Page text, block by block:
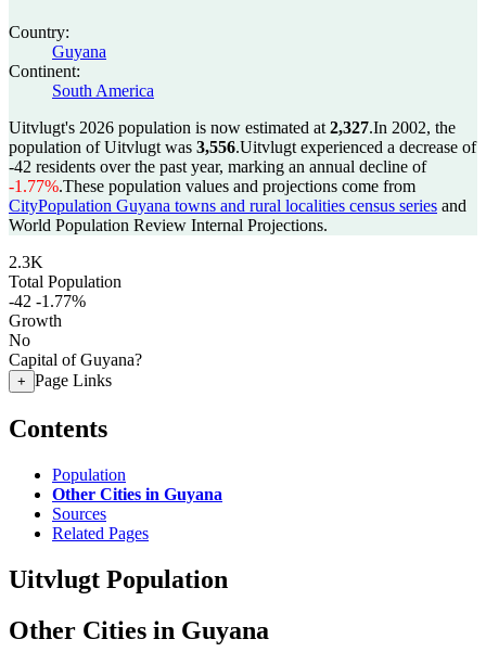
Country:
Guyana
Continent:
South America
Uitvlugt's 2026 population is now estimated at 2,327.In 2002, the
population of Uitvlugt was 3,556.Uitvlugt experienced a decrease of
-42 residents over the past year, marking an annual decline of
-1.77%.These population values and projections come from
CityPopulation Guyana towns and rural localities census series and
World Population Review Internal Projections.
2.3K
Total Population
-42 -1.77%
Growth
No
Capital of Guyana?
+ Page Links
Contents
Population
Other Cities in Guyana
Sources
Related Pages
Uitvlugt Population
Other Cities in Guyana